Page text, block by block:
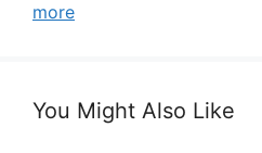
more
You Might Also Like